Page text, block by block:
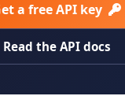
a free API key
Read the API docs